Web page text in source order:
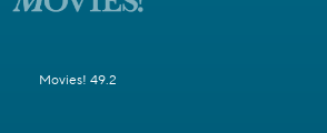
Movies! 49.2